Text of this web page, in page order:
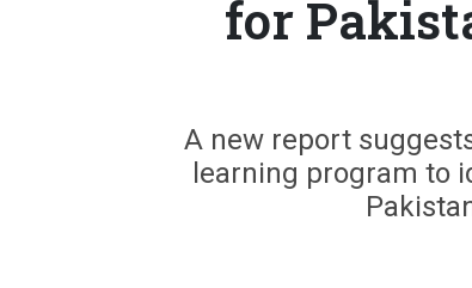
for
A new report
learning program to